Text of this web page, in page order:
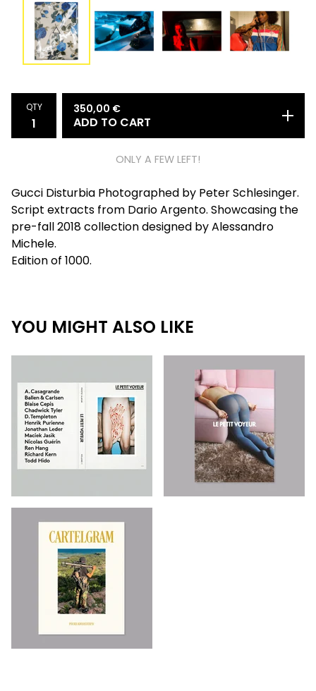
QTY 350,00 €
ADD TO CART
ONLY A FEW LEFT!
Gucci Disturbia Photographed by Peter Schlesinger.
Script extracts from Dario Argento. Showcasing the
pre-fall 2018 collection designed by Alessandro
Michele.
Edition of 1000.
YOU MIGHT ALSO LIKE